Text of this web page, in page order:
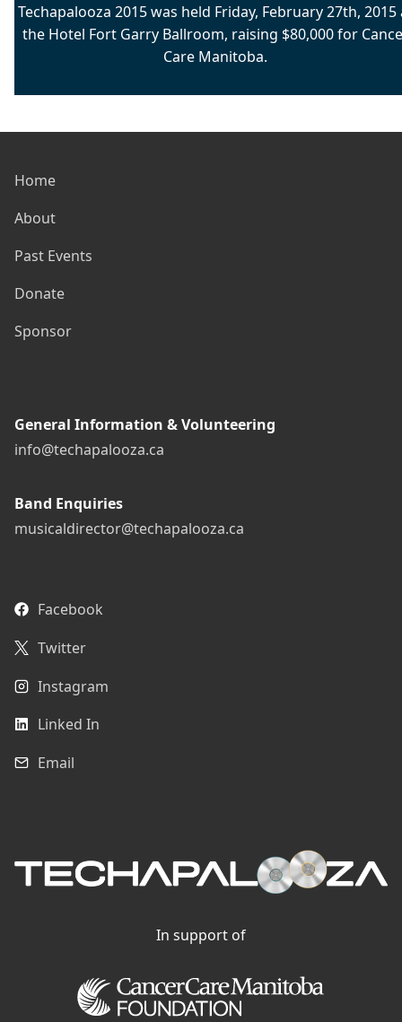
Techapalooza 2015 was held Friday, February 27th, 2015
the Hotel Fort Garry Ballroom, raising $80,000 for
Care Manitoba.
Home
About
Past Events
Donate
Sponsor
General Information & Volunteering
info@techapalooza.ca
Band Enquiries
musicaldirector@techapalooza.ca
Facebook
Twitter
Instagram
Linked In
Email
In support of